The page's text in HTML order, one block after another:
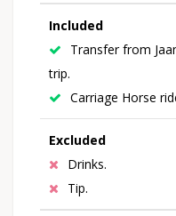
Included
Transfer from
trip.
Carriage Horse
Excluded
Drinks.
Tip.